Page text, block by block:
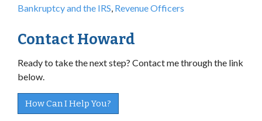
Bankruptcy and the IRS, Revenue Officers
Contact Howard
Ready to take the next step? Contact me through the link
below.
How Can I Help You?